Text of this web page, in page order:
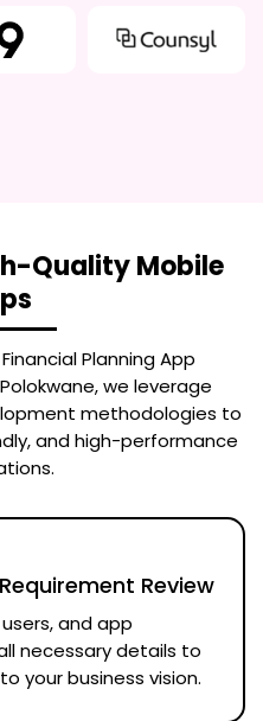
Quality Mobile
Financial Planning App
, we leverage
methodologies to
and high-performance
Review
and app
necessary details to
your business vision.